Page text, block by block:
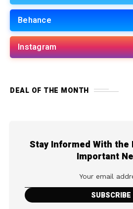
Behance
Instagram
DEAL OF THE MONTH
Stay Informed With the
Important